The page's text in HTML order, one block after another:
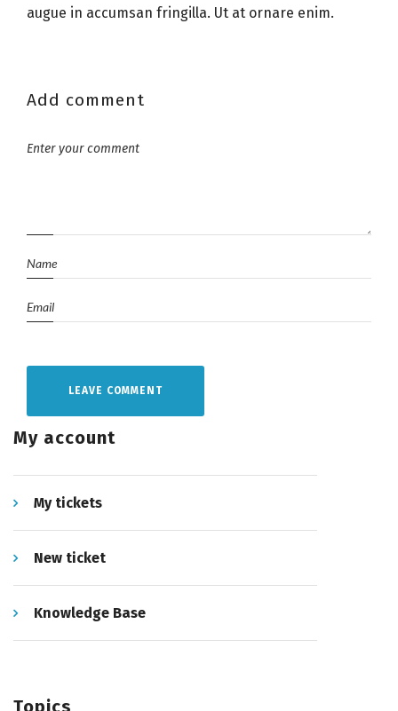
augue in accumsan fringilla. Ut at ornare enim.
Add comment
LEAVE COMMENT
My account
My tickets
New ticket
Knowledge Base
Topics